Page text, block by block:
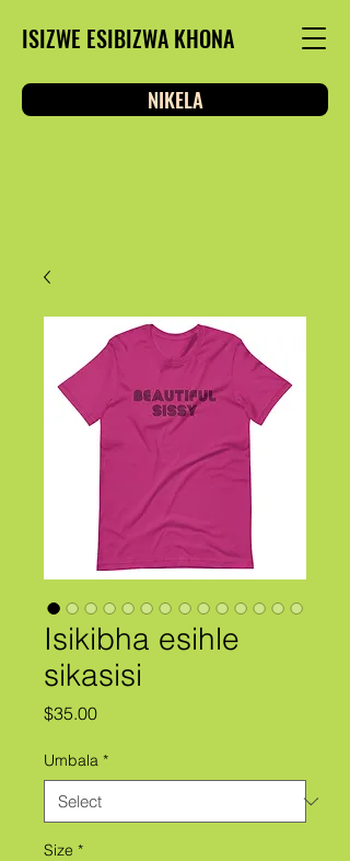
ISIZWE ESIBIZWA KHONA
NIKELA
Isikibha esihle
sikasisi
$35.00Price
Umbala *
Size *